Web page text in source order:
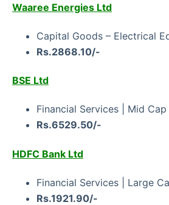
Waaree Energies Ltd
Capital Goods – Electrical
Rs.2868.10/-
BSE Ltd
Financial Services | Mid Cap
Rs.6529.50/-
HDFC Bank Ltd
Financial Services | Large
Rs.1921.90/-